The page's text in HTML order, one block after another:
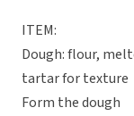
ITEM:
Dough: flour,
tartar for texture
Form the dough